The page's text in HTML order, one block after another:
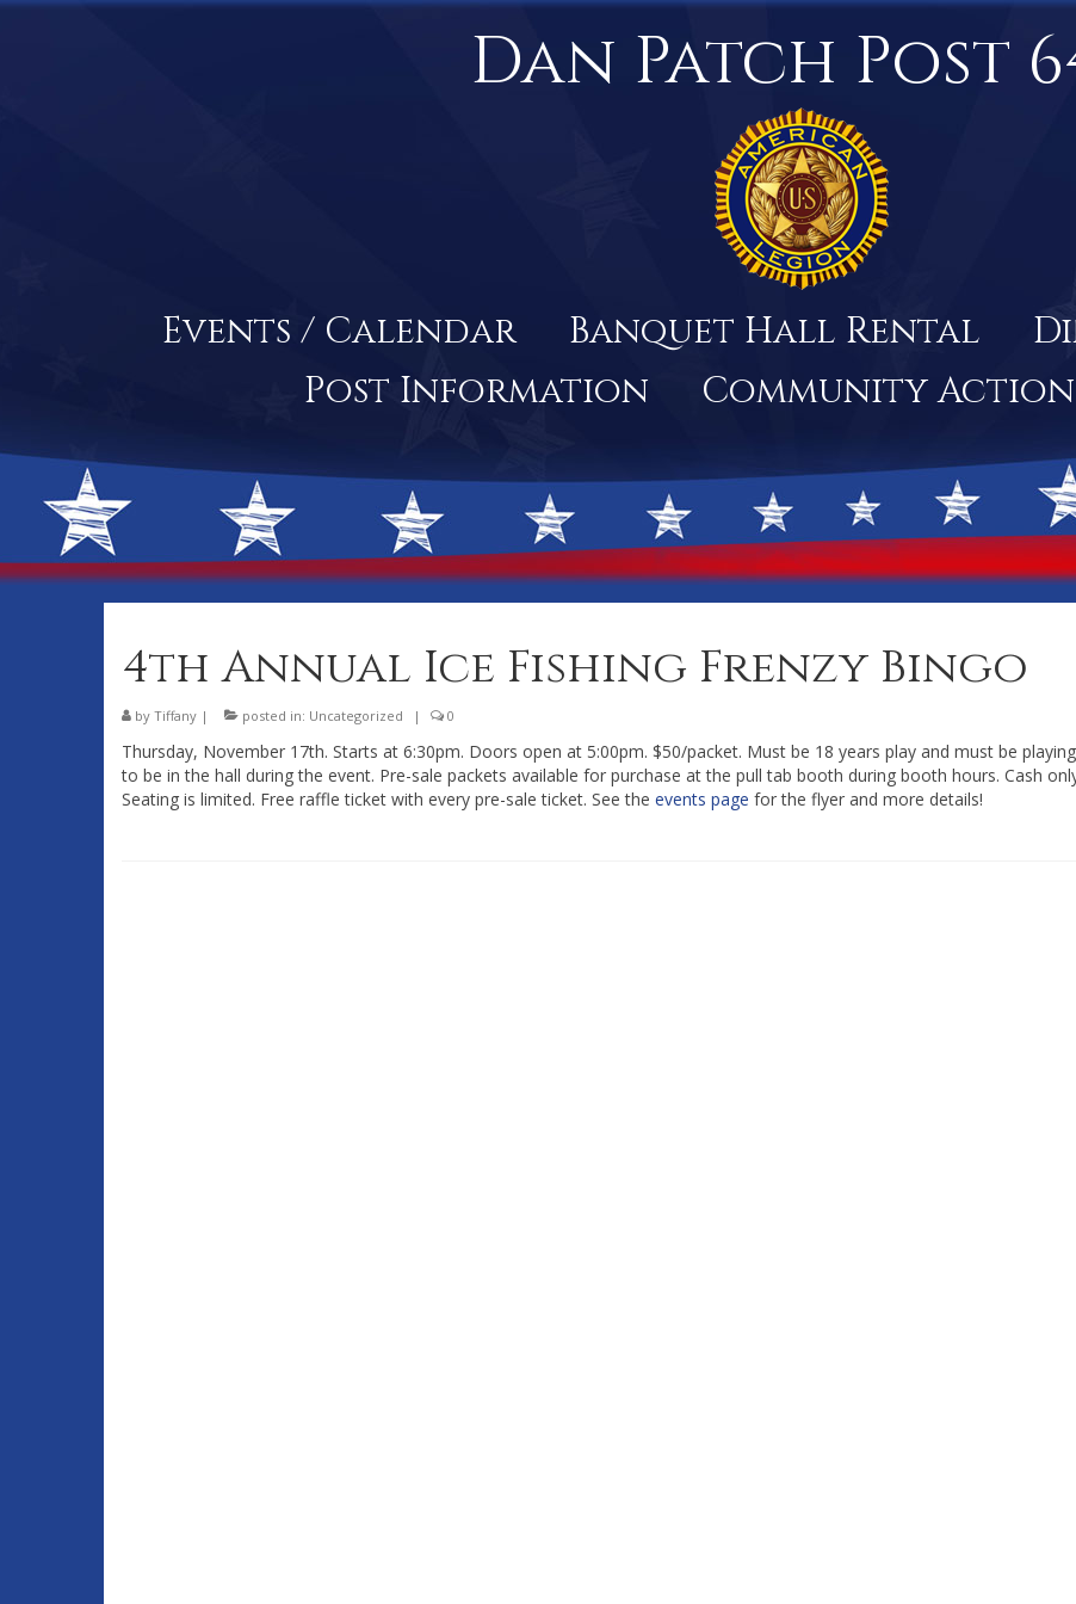
Dan Patch Post
Events / Calendar Banquet Hall Rental
Post Information
Community Action
4th Annual Ice Fishing Frenzy Bingo
by Tiffany | posted in: Uncategorized | 0
Thursday, November 17th. Starts at 6:30pm. Doors open at 5:00pm. $50/packet. Must be 18 years play and must be
to be in the hall during the event. Pre-sale packets available for purchase at the pull tab booth during booth hours. Cash
Seating is limited. Free raffle ticket with every pre-sale ticket. See the events page for the flyer and more details!